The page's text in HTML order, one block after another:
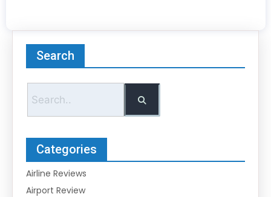
Search
Categories
Airline Reviews
Airport Review